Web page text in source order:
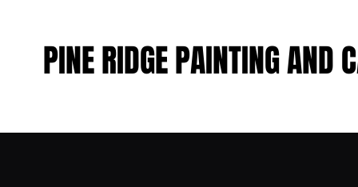
PINE RIDGE PAINTING AND
PINE RIDGE PAINTING AND